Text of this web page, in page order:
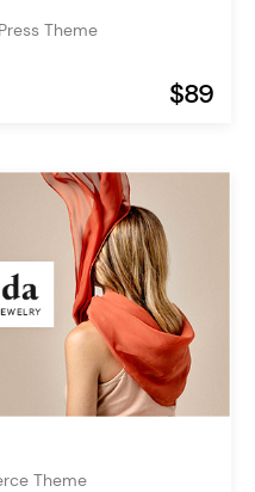
Theme
$89
Theme